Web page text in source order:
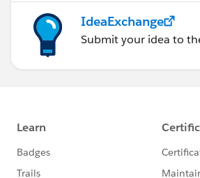
IdeaExchange
Submit your idea to